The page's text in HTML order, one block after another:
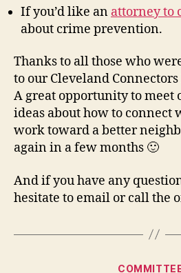
If you’d like an attorney to
about crime prevention.
Thanks to all those who
to our Cleveland
A great opportunity to meet
ideas about how to connect
work toward a better
again in a few months 🙂
And if you have any
hesitate to email or call the